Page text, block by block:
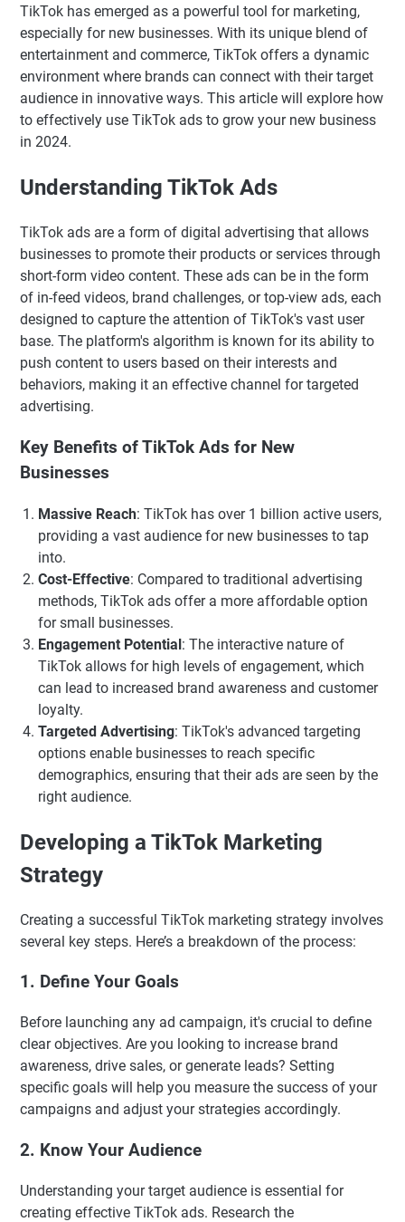
TikTok has emerged as a powerful tool for marketing,
especially for new businesses. With its unique blend of
entertainment and commerce, TikTok offers a dynamic
environment where brands can connect with their target
audience in innovative ways. This article will explore how
to effectively use TikTok ads to grow your new business
in 2024.
Understanding TikTok Ads
TikTok ads are a form of digital advertising that allows
businesses to promote their products or services through
short-form video content. These ads can be in the form
of in-feed videos, brand challenges, or top-view ads, each
designed to capture the attention of TikTok's vast user
base. The platform's algorithm is known for its ability to
push content to users based on their interests and
behaviors, making it an effective channel for targeted
advertising.
Key Benefits of TikTok Ads for New
Businesses
Massive Reach: TikTok has over 1 billion active users,
providing a vast audience for new businesses to tap
into.
Cost-Effective: Compared to traditional advertising
methods, TikTok ads offer a more affordable option
for small businesses.
Engagement Potential: The interactive nature of
TikTok allows for high levels of engagement, which
can lead to increased brand awareness and customer
loyalty.
Targeted Advertising: TikTok's advanced targeting
options enable businesses to reach specific
demographics, ensuring that their ads are seen by the
right audience.
Developing a TikTok Marketing
Strategy
Creating a successful TikTok marketing strategy involves
several key steps. Here’s a breakdown of the process:
1. Define Your Goals
Before launching any ad campaign, it's crucial to define
clear objectives. Are you looking to increase brand
awareness, drive sales, or generate leads? Setting
specific goals will help you measure the success of your
campaigns and adjust your strategies accordingly.
2. Know Your Audience
Understanding your target audience is essential for
creating effective TikTok ads. Research the